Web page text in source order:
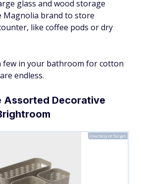
glass and wood storage
brand to store
like coffee pods or dry
few in your bathroom for cotton
endless.
Assorted Decorative
Courtesy of Target